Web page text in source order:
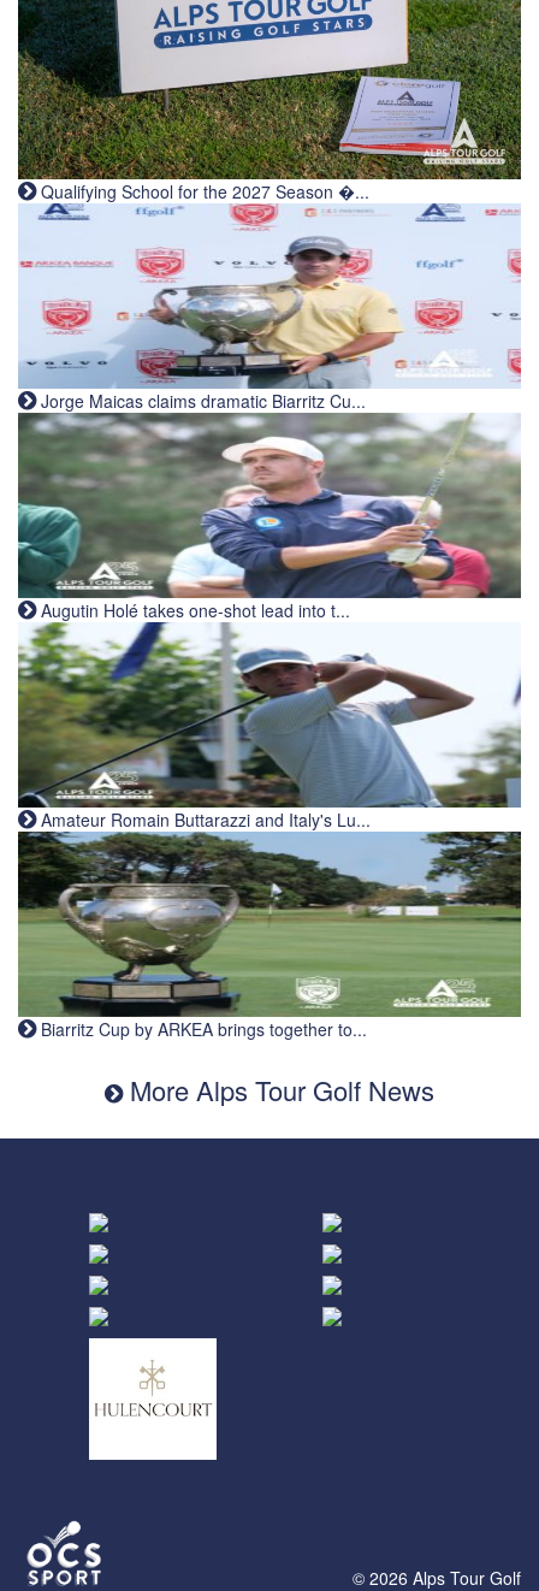
Qualifying School for the 2027 Season �...
Jorge Maicas claims dramatic Biarritz Cu...
Augutin Holé takes one-shot lead into t...
Amateur Romain Buttarazzi and Italy's Lu...
Biarritz Cup by ARKEA brings together to...
More Alps Tour Golf News
© 2026 Alps Tour Golf